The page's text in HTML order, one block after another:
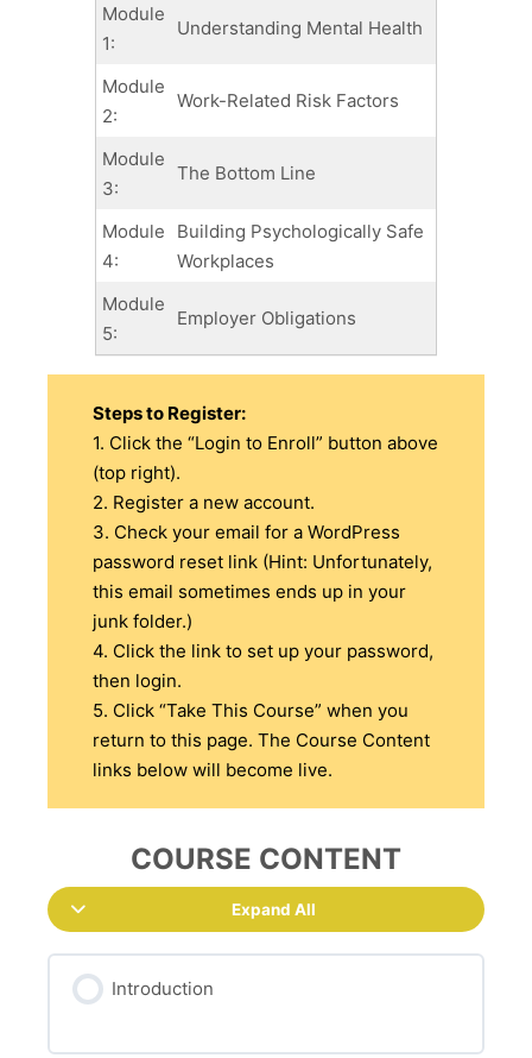
Module
1:
Understanding Mental Health
Module
2:
Work-Related Risk Factors
Module
3:
The Bottom Line
Module
4:
Building Psychologically Safe
Workplaces
Module
5:
Employer Obligations
Steps to Register:
1. Click the “Login to Enroll” button above
(top right).
2. Register a new account.
3. Check your email for a WordPress
password reset link (Hint: Unfortunately,
this email sometimes ends up in your
junk folder.)
4. Click the link to set up your password,
then login.
5. Click “Take This Course” when you
return to this page. The Course Content
links below will become live.
COURSE CONTENT
Expand All
Introduction